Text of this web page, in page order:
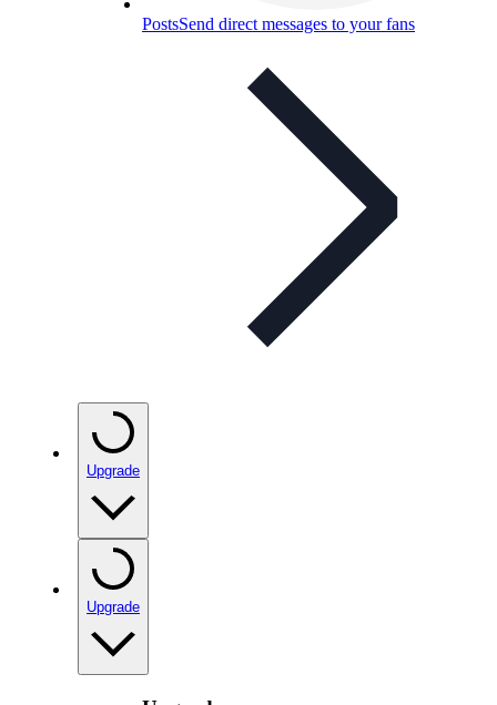
PostsSend direct messages to your fans
Upgrade
Upgrade